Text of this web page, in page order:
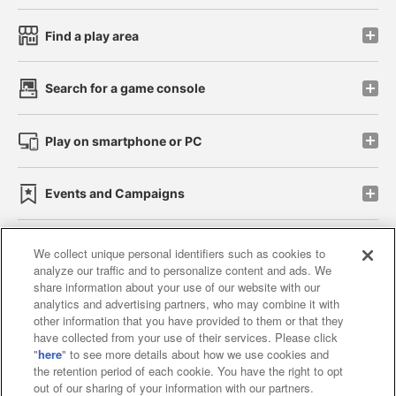
Find a play area
Search for a game console
Play on smartphone or PC
Events and Campaigns
Affiliate Sustainability site policy privacy policy
Web accessibility policy and verification results
Together with our business partners
About the provision of food
We collect unique personal identifiers such as cookies to
analyze our traffic and to personalize content and ads. We
share information about your use of our website with our
analytics and advertising partners, who may combine it with
other information that you have provided to them or that they
have collected from your use of their services. Please click
"here" to see more details about how we use cookies and
the retention period of each cookie. You have the right to opt
out of our sharing of your information with our partners.